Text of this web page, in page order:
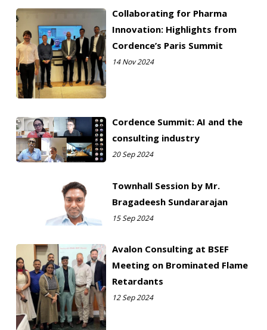
Collaborating for Pharma
Innovation: Highlights from
Cordence’s Paris Summit
14 Nov 2024
Cordence Summit: AI and the
consulting industry
20 Sep 2024
Townhall Session by Mr.
Bragadeesh Sundararajan
15 Sep 2024
Avalon Consulting at BSEF
Meeting on Brominated Flame
Retardants
12 Sep 2024